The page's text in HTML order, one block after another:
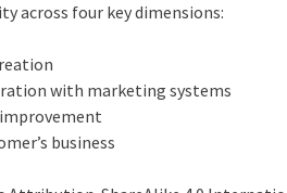
across four key dimensions:
with marketing systems
business